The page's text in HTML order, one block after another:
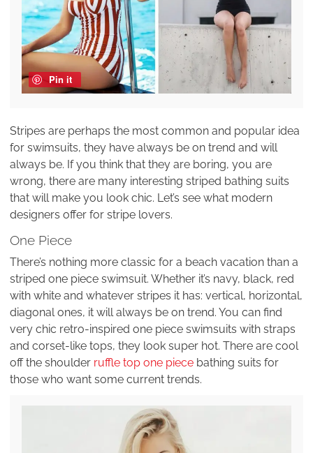
Pin it
Stripes are perhaps the most common and popular idea
for swimsuits, they have always be on trend and will
always be. If you think that they are boring, you are
wrong, there are many interesting striped bathing suits
that will make you look chic. Let’s see what modern
designers offer for stripe lovers.
One Piece
There’s nothing more classic for a beach vacation than a
striped one piece swimsuit. Whether it’s navy, black, red
with white and whatever stripes it has: vertical, horizontal,
diagonal ones, it will always be on trend. You can find
very chic retro-inspired one piece swimsuits with straps
and corset-like tops, they look super hot. There are cool
off the shoulder ruffle top one piece bathing suits for
those who want some current trends.